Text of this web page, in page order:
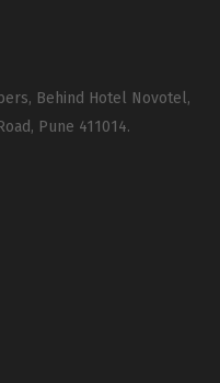
Behind Hotel Novotel,
Pune 411014.